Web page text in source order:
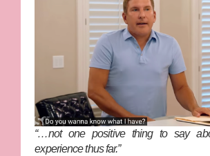
“…not one positive thing to say
experience thus far.”